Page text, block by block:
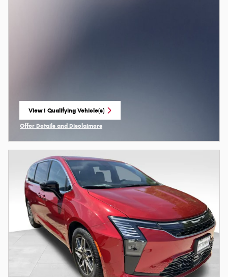
View 1 Qualifying Vehicle(s)
open in same tab
Offer Details and Disclaimers
Open Incentive Modal